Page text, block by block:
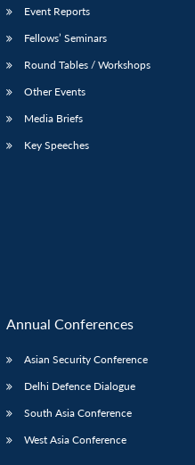
Event Reports
Fellows’ Seminars
Round Tables / Workshops
Other Events
Media Briefs
Key Speeches
Annual Conferences
Asian Security Conference
Delhi Defence Dialogue
South Asia Conference
West Asia Conference